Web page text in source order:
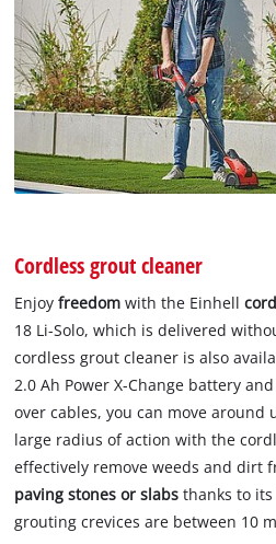
Cordless grout cleaner
Enjoyfreedomwith the Einhell
18 Li-Solo, which is delivered
cordless grout cleaner is also
2.0 Ah Power X-Change battery
over cables, you can move
large radius of action with the
effectively remove weeds and dirt
paving stones or slabs thanks to its
grouting crevices are between 10